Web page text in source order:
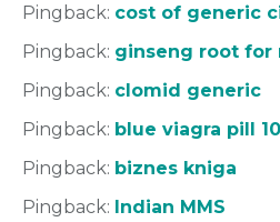
Pingback: cost of generic
Pingback: ginseng root for
Pingback: clomid generic
Pingback: blue viagra pill
Pingback: biznes kniga
Pingback: Indian MMS